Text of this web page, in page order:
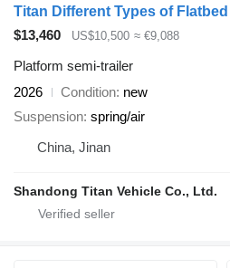
$13,460 US$10,500 ≈ €9,088
Platform semi-trailer
2026
Condition new
Suspension spring/air
China, Jinan
Shandong Titan Vehicle Co., Ltd.